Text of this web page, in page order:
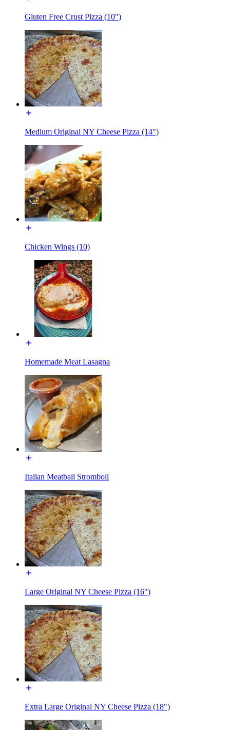
Gluten Free Crust Pizza (10")
Medium Original NY Cheese Pizza (14")
Chicken Wings (10)
Homemade Meat Lasagna
Italian Meatball Stromboli
Large Original NY Cheese Pizza (16")
Extra Large Original NY Cheese Pizza (18")